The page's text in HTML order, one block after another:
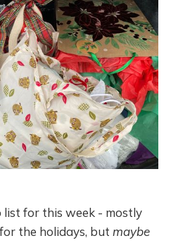
for this week - mostly
the holidays, but maybe